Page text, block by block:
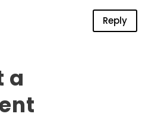
Reply
a